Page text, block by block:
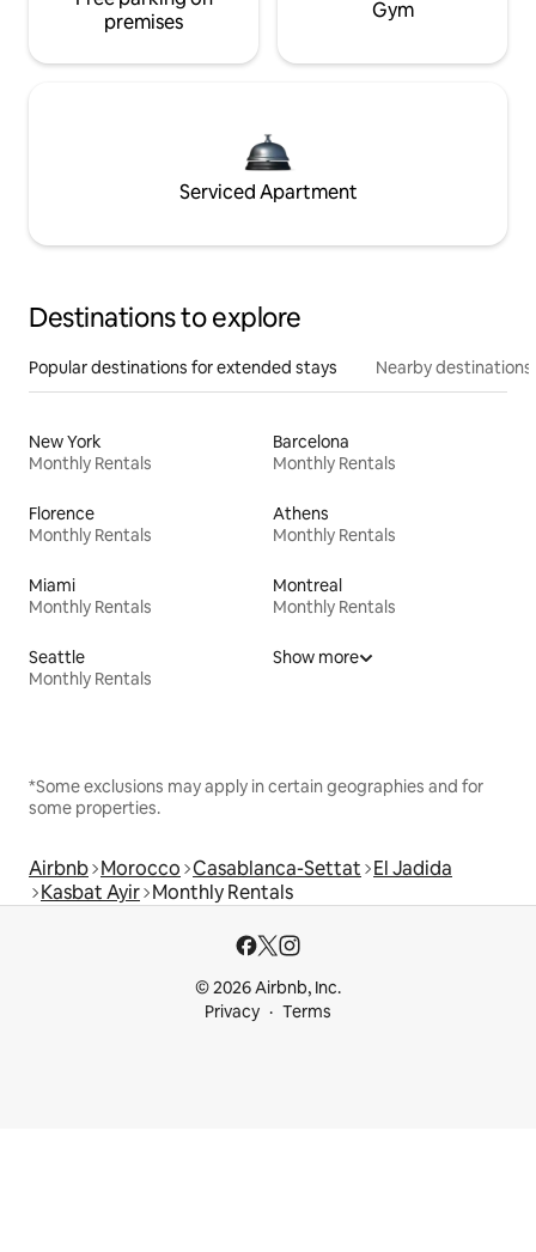
premises
Gym
Serviced Apartment
Destinations to explore
Popular destinations for extended stays Nearby destinations
New York
Monthly Rentals
Barcelona
Monthly Rentals
Florence
Monthly Rentals
Athens
Monthly Rentals
Miami
Monthly Rentals
Montreal
Monthly Rentals
Seattle
Monthly Rentals
Show more
*Some exclusions may apply in certain geographies and for
some properties.
Airbnb Morocco Casablanca-Settat El Jadida
Kasbat Ayir Monthly Rentals
© 2026 Airbnb, Inc.
Privacy
Terms